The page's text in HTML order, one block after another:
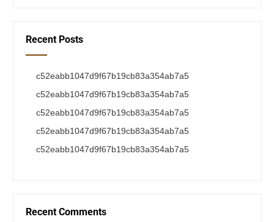
Recent Posts
c52eabb1047d9f67b19cb83a354ab7a5
c52eabb1047d9f67b19cb83a354ab7a5
c52eabb1047d9f67b19cb83a354ab7a5
c52eabb1047d9f67b19cb83a354ab7a5
c52eabb1047d9f67b19cb83a354ab7a5
Recent Comments